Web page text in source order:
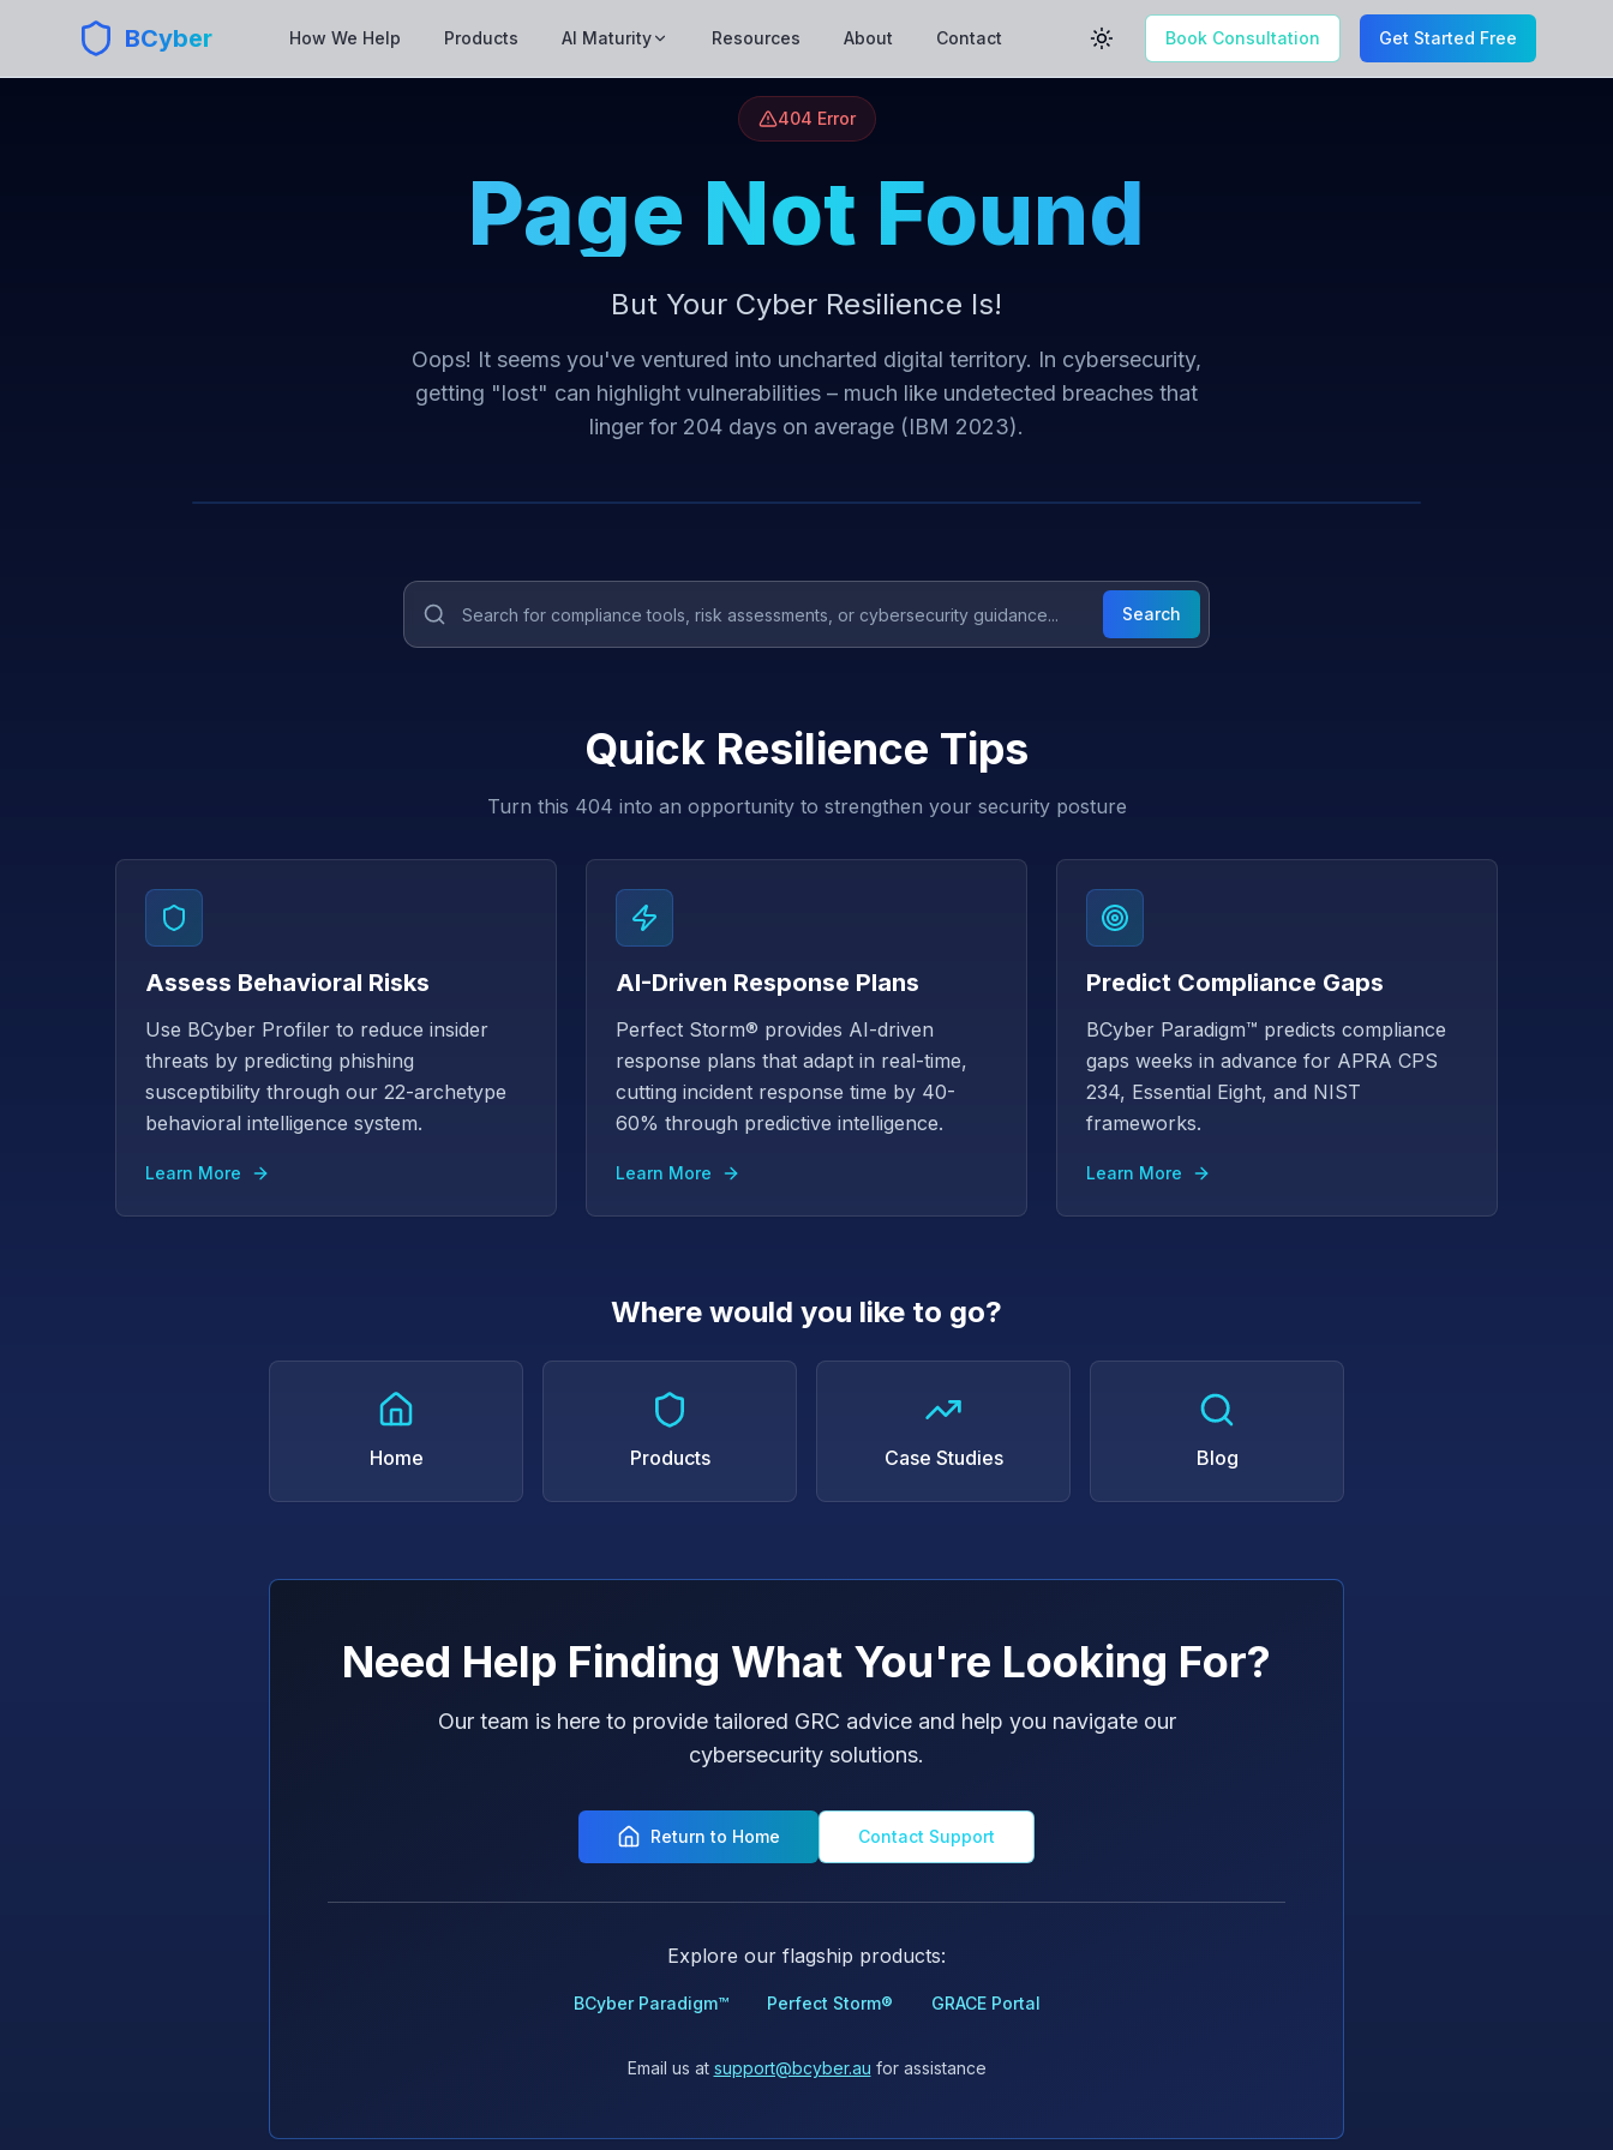
BCyber How We Help Products AI Maturity Resources About Contact Toggle themeBook Consultation Get Started Free
404 Error
Page Not Found
But Your Cyber Resilience Is!
Oops! It seems you've ventured into uncharted digital territory. In cybersecurity,
getting "lost" can highlight vulnerabilities – much like undetected breaches that
linger for 204 days on average (IBM 2023).
Search
Quick Resilience Tips
Turn this 404 into an opportunity to strengthen your security posture
Assess Behavioral Risks
Use BCyber Profiler to reduce insider
threats by predicting phishing
susceptibility through our 22-archetype
behavioral intelligence system.
Learn More
AI-Driven Response Plans
Perfect Storm® provides AI-driven
response plans that adapt in real-time,
cutting incident response time by 40-
60% through predictive intelligence.
Learn More
Predict Compliance Gaps
BCyber Paradigm™ predicts compliance
gaps weeks in advance for APRA CPS
234, Essential Eight, and NIST
frameworks.
Learn More
Where would you like to go?
Home Products Case Studies Blog
Need Help Finding What You're Looking For?
Our team is here to provide tailored GRC advice and help you navigate our
cybersecurity solutions.
Return to Home Contact Support
Explore our flagship products:
BCyber Paradigm™ Perfect Storm® GRACE Portal
Email us at support@bcyber.au for assistance